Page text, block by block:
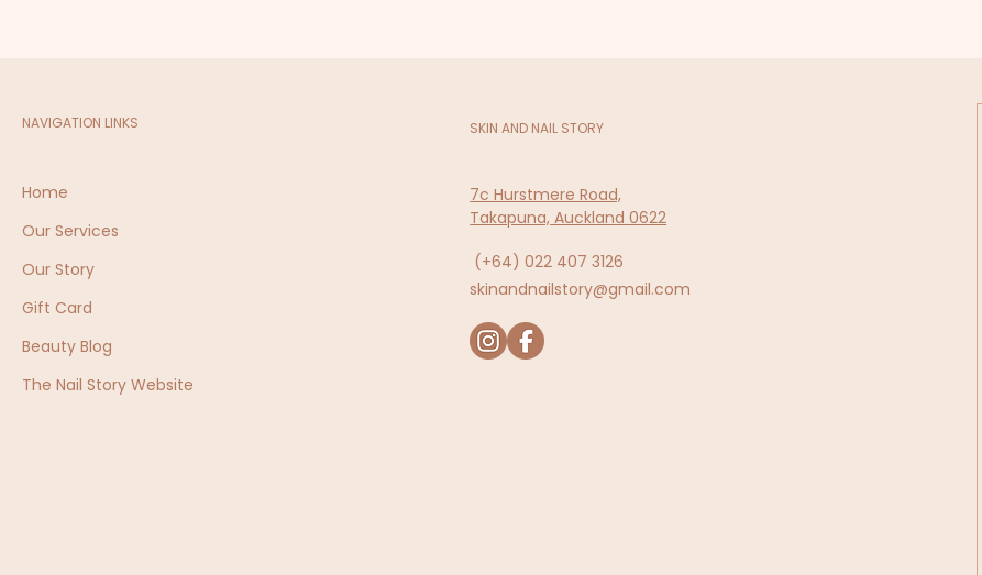
SKIN AND NAIL STORY
7c Hurstmere Road,
Takapuna, Auckland 0622
(+64) 022 407 3126
skinandnailstory@gmail.com
NAVIGATION LINKS
Home
Our Services
Our Story
Gift Card
Beauty Blog
The Nail Story Website